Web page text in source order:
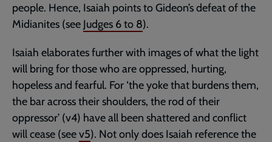
people. Hence, Isaiah points to Gideon’s defeat of the
Midianites (see Judges 6to 8).
Isaiah elaborates further with images of what the light
will bring for those who are oppressed, hurting,
hopeless and fearful. For ‘the yoke that burdens them,
the bar across their shoulders, the rod of their
oppressor’ (v4) have all been shattered and conflict
will cease (seev5). Not only does Isaiah reference the